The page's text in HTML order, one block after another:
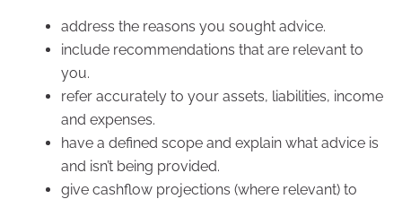
address the reasons you sought advice.
include recommendations that are relevant to
you.
refer accurately to your assets, liabilities, income
and expenses.
have a defined scope and explain what advice is
and isn’t being provided.
give cashflow projections (where relevant) to